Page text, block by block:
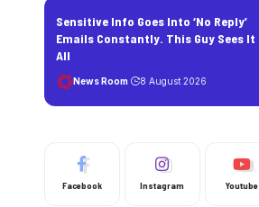
Sensitive Info Goes Into ‘No Reply’
Emails Constantly. This Guy Sees It
All
News Room 8 August 2026
Facebook Instagram Youtube